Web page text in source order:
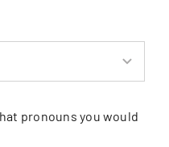
pronouns you would